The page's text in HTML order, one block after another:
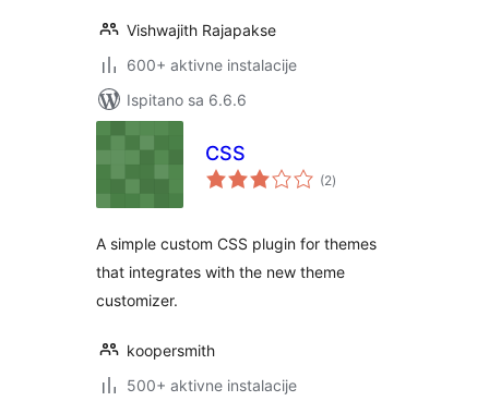
Vishwajith Rajapakse
600+ aktivne instalacije
Ispitano sa 6.6.6
CSS
(2ukupna
ocijena
)
A simple custom CSS plugin for themes
that integrates with the new theme
customizer.
koopersmith
500+ aktivne instalacije